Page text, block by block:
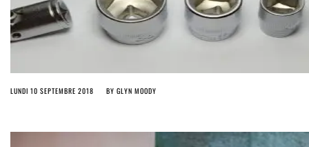
LUNDI 10 SEPTEMBRE 2018 BY GLYN MOODY